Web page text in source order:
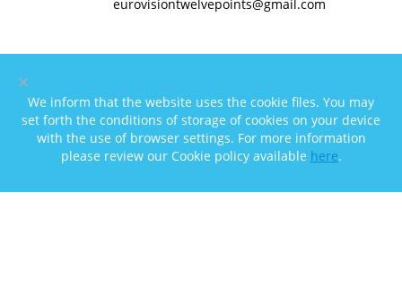
eurovisiontwelvepoints@gmail.com
×
We inform that the website uses the cookie files. You may
set forth the conditions of storage of cookies on your device
with the use of browser settings. For more information
please review our Cookie policy available here.